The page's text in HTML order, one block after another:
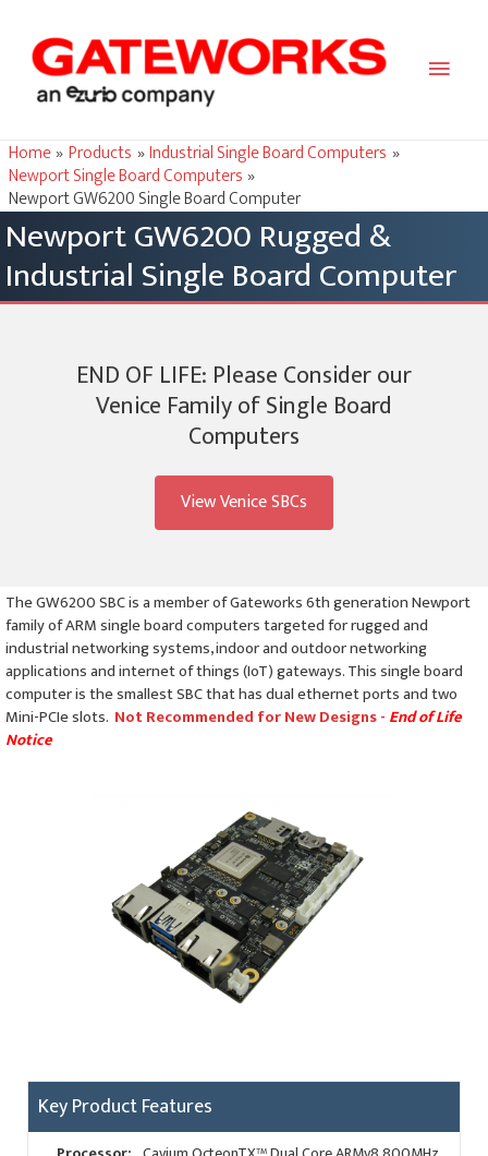
Main
Home Products
Industrial Single Board Computers
Newport Single Board Computers
Newport GW6200 Single Board Computer
Newport GW6200 Rugged &
Industrial Single Board Computer
END OF LIFE: Please Consider our
Venice Family of Single Board
Computers
View Venice SBCs
The GW6200 SBC is a member of Gateworks 6th generation Newport
family of ARM single board computers targeted for rugged and
industrial networking systems, indoor and outdoor networking
applications and internet of things (IoT) gateways. This single board
computer is the smallest SBC that has dual ethernet ports and two
Mini-PCIe slots. Not Recommended for New Designs - End of Life
Notice
Key Product Features